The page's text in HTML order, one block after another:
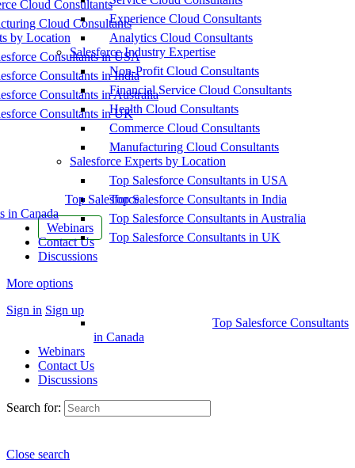
Cloud Consultants
Cloud Consultants
by Location
Consultants in USA
Consultants in India
Consultants in Australia
Consultants in UK
Top Salesforce
in Canada
Webinars
Contact Us
Discussions
More options
Sign in Sign up
Experience Cloud Consultants
Analytics Cloud Consultants
Salesforce Industry Expertise
Non-Profit Cloud Consultants
Financial Service Cloud Consultants
Health Cloud Consultants
Commerce Cloud Consultants
Manufacturing Cloud Consultants
Salesforce Experts by Location
Top Salesforce Consultants in USA
Top Salesforce Consultants in India
Top Salesforce Consultants in Australia
Top Salesforce Consultants in UK
Top Salesforce Consultants
in Canada
Webinars
Contact Us
Discussions
Search for:
Close search